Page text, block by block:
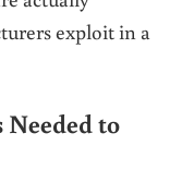
exploit in a
to